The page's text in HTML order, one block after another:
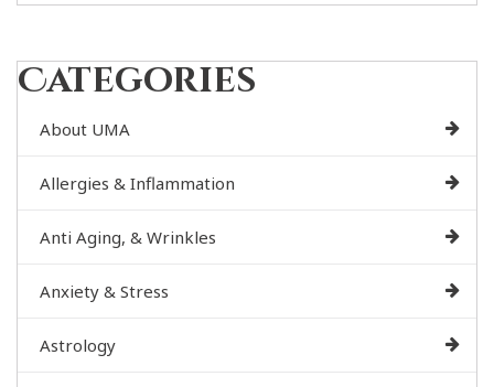
Categories
About UMA
Allergies & Inflammation
Anti Aging, & Wrinkles
Anxiety & Stress
Astrology